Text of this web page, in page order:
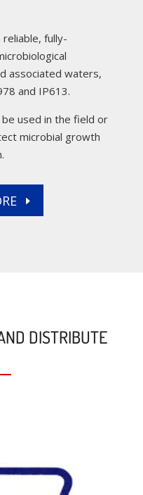
fully-
associated waters,
and IP613.
used in the field or
microbial growth
DISTRIBUTE